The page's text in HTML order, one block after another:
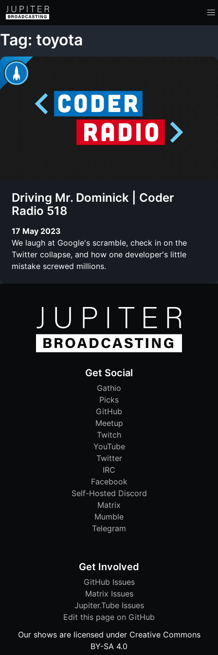
Tag: toyota
Driving Mr. Dominick | Coder
Radio 518
17 May 2023
We laugh at Google's scramble, check in on the
Twitter collapse, and how one developer's little
mistake screwed millions.
Get Social
Gathio
Picks
GitHub
Meetup
Twitch
YouTube
Twitter
IRC
Facebook
Self-Hosted Discord
Matrix
Mumble
Telegram
Get Involved
GitHub Issues
Matrix Issues
Jupiter.Tube Issues
Edit this page on GitHub
Our shows are licensed under Creative Commons
BY-SA 4.0